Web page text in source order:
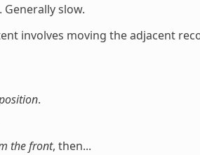
slow.
involves moving the adjacent
.
the front, then...